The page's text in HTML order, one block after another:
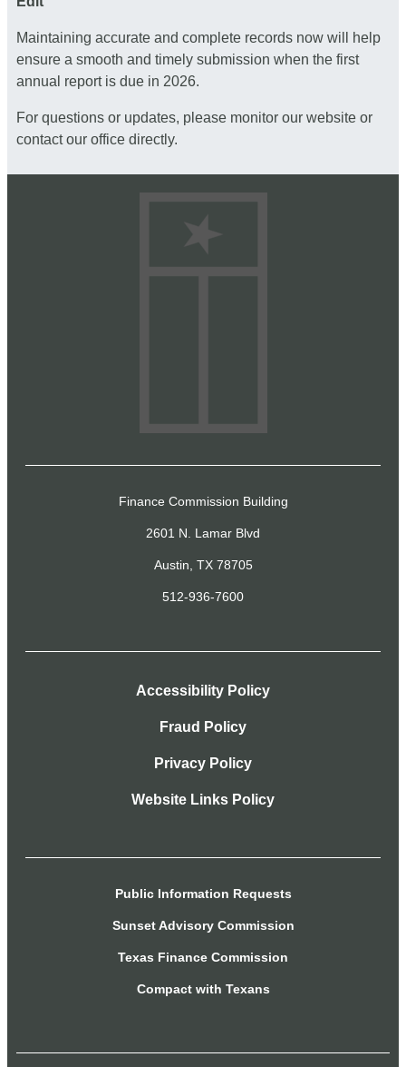
Maintaining accurate and complete records now will help
ensure a smooth and timely submission when the first
annual report is due in 2026.
For questions or updates, please monitor our website or
contact our office directly.
Finance Commission Building
2601 N. Lamar Blvd
Austin, TX 78705
512-936-7600
Accessibility Policy
Fraud Policy
Privacy Policy
Website Links Policy
Public Information Requests
Sunset Advisory Commission
Texas Finance Commission
Compact with Texans